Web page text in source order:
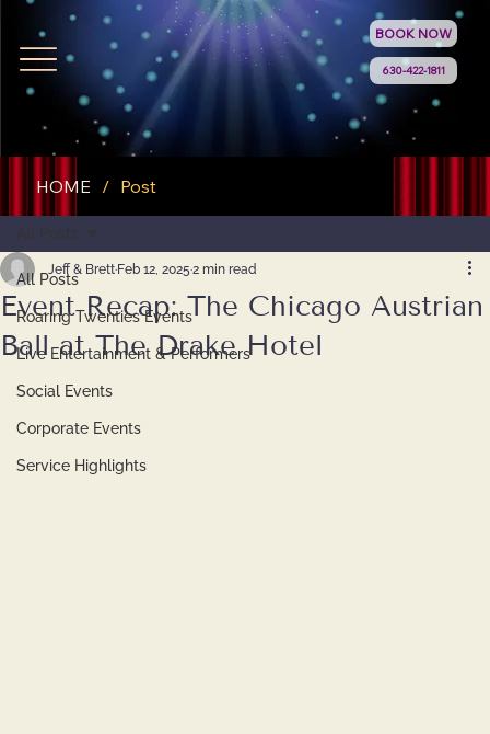
630-422-1811
BOOK NOW
HOME / Post
All Posts
Roaring Twenties Events
Live Entertainment & Performers
Social Events
Corporate Events
Service Highlights
All Posts
Event Recap: The Chicago Austrian
Ball at The Drake Hotel
Jeff & Brett Feb 12, 2025 2 min read